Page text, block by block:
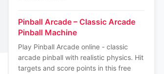
Pinball Arcade – Classic Arcade
Pinball Machine
Play Pinball Arcade online - classic
arcade pinball with realistic physics. Hit
targets and score points in this free